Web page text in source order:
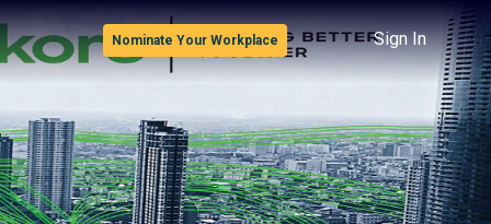
Nominate Your Workplace Sign In